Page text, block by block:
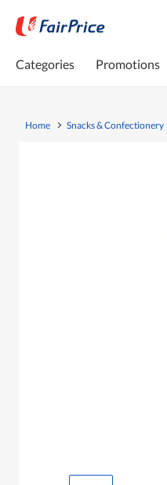
Categories Promotions
Home Snacks & Confectionery